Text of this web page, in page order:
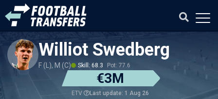
Williot Swedberg
F (L), M (C) Skill: 68.3 Pot: 77.6
€3M
ETV Last update: 1 Aug 26